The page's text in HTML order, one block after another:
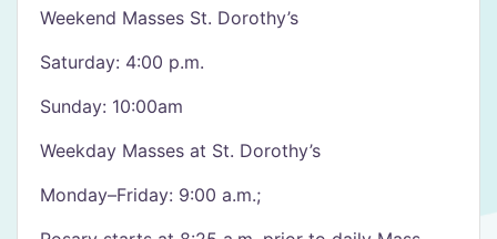
Weekend Masses St. Dorothy’s
Saturday: 4:00 p.m.
Sunday: 10:00am
Weekday Masses at St. Dorothy’s
Monday–Friday: 9:00 a.m.;